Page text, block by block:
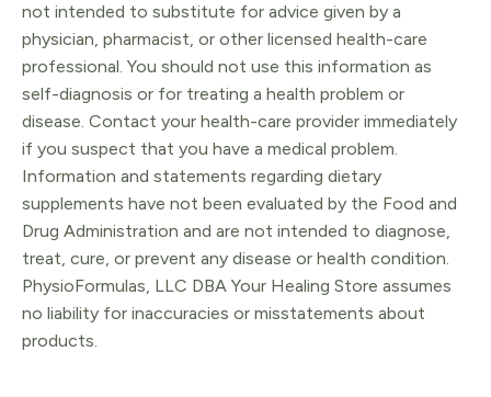
not intended to substitute for advice given by a
physician, pharmacist, or other licensed health-care
professional. You should not use this information as
self-diagnosis or for treating a health problem or
disease. Contact your health-care provider immediately
if you suspect that you have a medical problem.
Information and statements regarding dietary
supplements have not been evaluated by the Food and
Drug Administration and are not intended to diagnose,
treat, cure, or prevent any disease or health condition.
PhysioFormulas, LLC DBA Your Healing Store assumes
no liability for inaccuracies or misstatements about
products.